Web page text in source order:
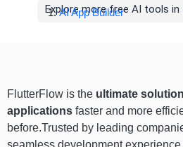
Explore more free AI tools
AI App Builder
FlutterFlow is the ultimate solution
applications faster and more
before.Trusted by leading